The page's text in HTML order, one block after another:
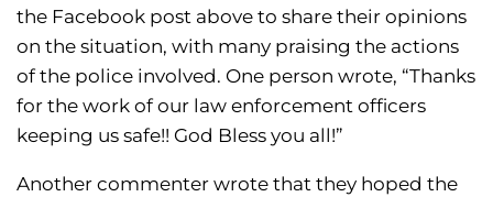
the Facebook post above to share their opinions
on the situation, with many praising the actions
of the police involved. One person wrote, “Thanks
for the work of our law enforcement officers
keeping us safe!! God Bless you all!”
Another commenter wrote that they hoped the